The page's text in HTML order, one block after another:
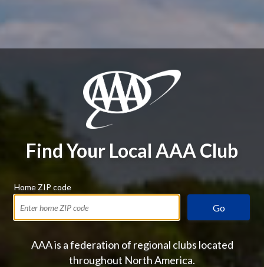
Find Your Local AAA Club
Home ZIP code
Go
AAA is a federation of regional clubs located
throughout North America.